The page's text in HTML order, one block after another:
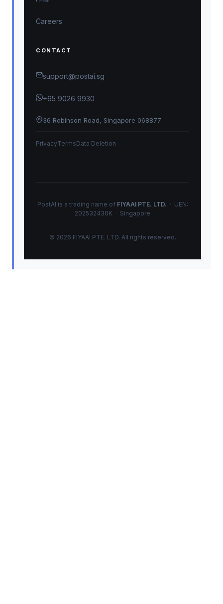
Careers
CONTACT
support@postai.sg
+65 9026 9930
36 Robinson Road, Singapore 068877
PrivacyTermsData Deletion
PostAI is a trading name of FIYAAI PTE. LTD. · UEN:
202532430K · Singapore
© 2026 FIYAAI PTE. LTD. All rights reserved.